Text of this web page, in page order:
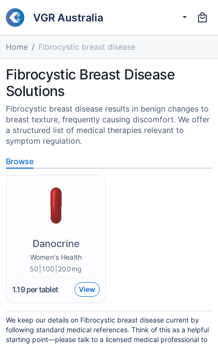
VGR Australia
Home Fibrocystic breast disease
Fibrocystic Breast Disease
Solutions
Fibrocystic breast disease results in benign changes to
breast texture, frequently causing discomfort. We offer
a structured list of medical therapies relevant to
symptom regulation.
Browse
Danocrine
Women's Health
50|100|200mg
1.19per tablet View
We keep our details on Fibrocystic breast disease current by
following standard medical references. Think of this as a helpful
starting point—please talk to a licensed medical professional to